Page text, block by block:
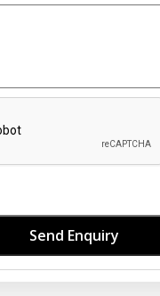
Send Enquiry